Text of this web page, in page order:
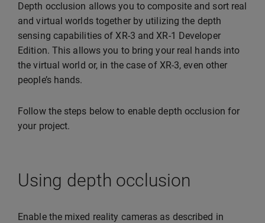
Depth occlusion allows you to composite and sort real
and virtual worlds together by utilizing the depth
sensing capabilities of XR-3 and XR-1 Developer
Edition. This allows you to bring your real hands into
the virtual world or, in the case of XR-3, even other
people’s hands.
Follow the steps below to enable depth occlusion for
your project.
Using depth occlusion
Enable the mixed reality cameras as described in